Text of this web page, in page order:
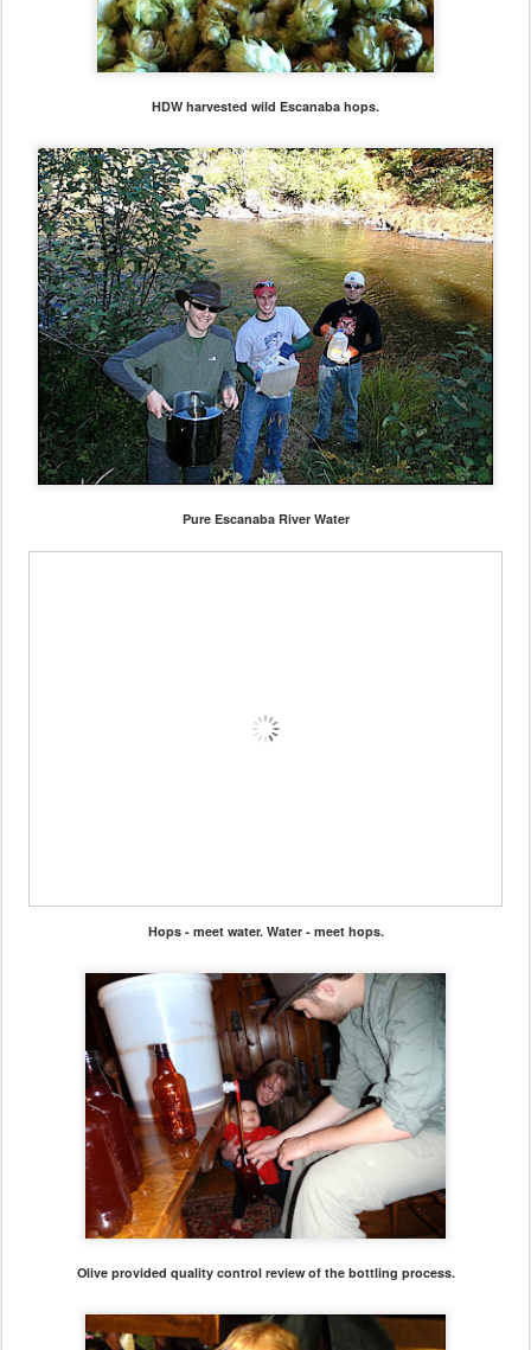
HDW harvested wild Escanaba hops.
Pure Escanaba River Water
Hops - meet water. Water - meet hops.
Olive provided quality control review of the bottling process.